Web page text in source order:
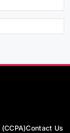
Contact Us